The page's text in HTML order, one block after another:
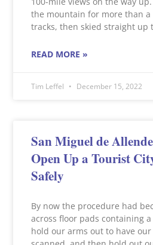
the mountain for more than
tracks, then skied straight up
READ MORE »
Tim Leffel December 15, 2022
San Miguel de
Open Up a Tourist
Safely
By now the procedure had
across floor pads containing
hold our arms out to have